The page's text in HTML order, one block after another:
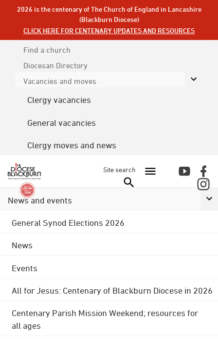
2026 is the centenary of The Church of England in Lancashire
(Blackburn Diocese)
CLICK HERE FOR CENTENARY UPDATES AND RESOURCES
Find a church
Diocesan Directory
Vacancies and moves
Clergy vacancies
General vacancies
Clergy moves and news
Site search
News and events
General Synod Elections 2026
News
Events
All for Jesus: Centenary of Blackburn Diocese in 2026
Centenary Parish Mission Weekend; resources for
all ages